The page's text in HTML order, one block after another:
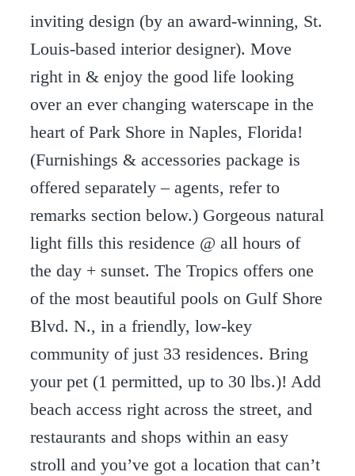
inviting design (by an award-winning, St.
Louis-based interior designer). Move
right in & enjoy the good life looking
over an ever changing waterscape in the
heart of Park Shore in Naples, Florida!
(Furnishings & accessories package is
offered separately – agents, refer to
remarks section below.) Gorgeous natural
light fills this residence @ all hours of
the day + sunset. The Tropics offers one
of the most beautiful pools on Gulf Shore
Blvd. N., in a friendly, low-key
community of just 33 residences. Bring
your pet (1 permitted, up to 30 lbs.)! Add
beach access right across the street, and
restaurants and shops within an easy
stroll and you’ve got a location that can’t